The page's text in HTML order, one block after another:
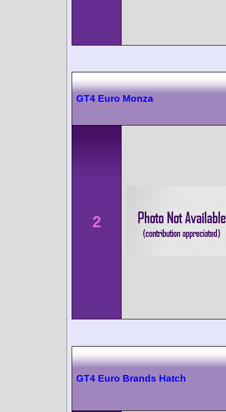
GT4 Euro Monza
2
GT4 Euro Brands Hatch